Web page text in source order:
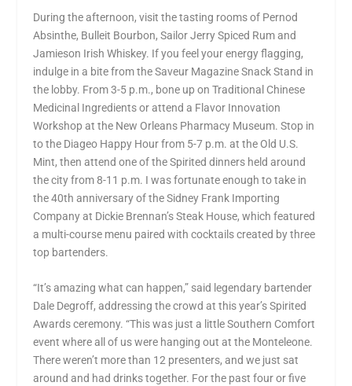
During the afternoon, visit the tasting rooms of Pernod
Absinthe, Bulleit Bourbon, Sailor Jerry Spiced Rum and
Jamieson Irish Whiskey. If you feel your energy flagging,
indulge in a bite from the Saveur Magazine Snack Stand in
the lobby. From 3-5 p.m., bone up on Traditional Chinese
Medicinal Ingredients or attend a Flavor Innovation
Workshop at the New Orleans Pharmacy Museum. Stop in
to the Diageo Happy Hour from 5-7 p.m. at the Old U.S.
Mint, then attend one of the Spirited dinners held around
the city from 8-11 p.m. I was fortunate enough to take in
the 40th anniversary of the Sidney Frank Importing
Company at Dickie Brennan’s Steak House, which featured
a multi-course menu paired with cocktails created by three
top bartenders.
“It’s amazing what can happen,” said legendary bartender
Dale Degroff, addressing the crowd at this year’s Spirited
Awards ceremony. “This was just a little Southern Comfort
event where all of us were hanging out at the Monteleone.
There weren’t more than 12 presenters, and we just sat
around and had drinks together. For the past four or five